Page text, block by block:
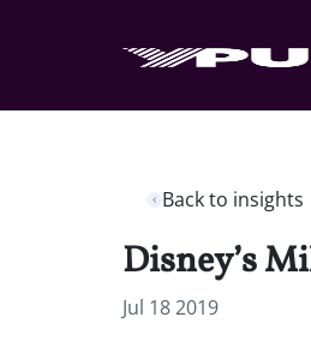
Back to insights
Disney’s
Jul 18 2019